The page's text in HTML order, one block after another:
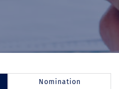
Nomination